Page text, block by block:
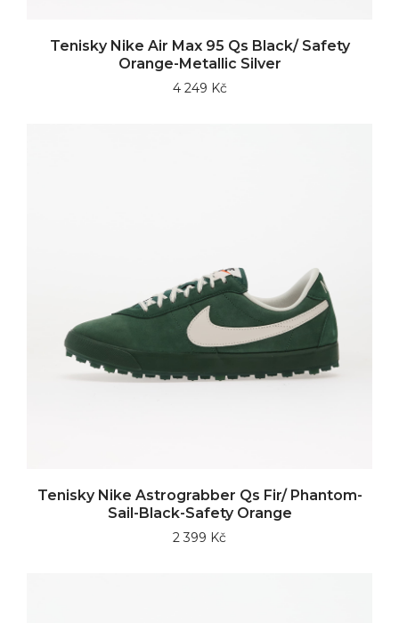
Tenisky Nike Air Max 95 Qs Black/ Safety
Orange-Metallic Silver
4 249 Kč
Tenisky Nike Astrograbber Qs Fir/ Phantom-
Sail-Black-Safety Orange
2 399 Kč